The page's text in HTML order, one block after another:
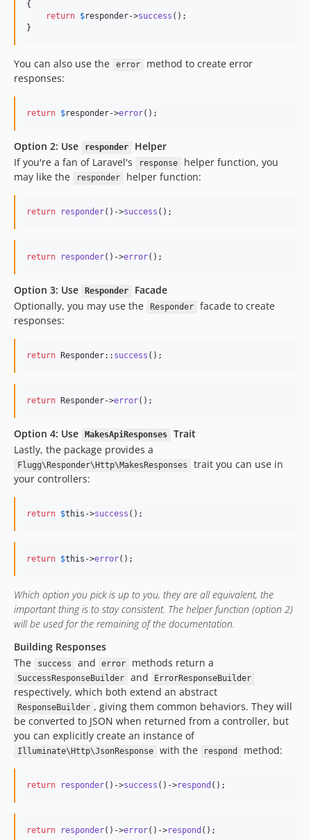
{
return $responder->success ();
}
You can also use the error
method to create error
responses:
return $responder->error();
Option 2: Use responder
Helper
If you're a fan of Laravel's
response
helper function, you
may like the
responder helper function:
return responder()->success ();
return responder()->error();
Option 3: Use Responder
Facade
Optionally, you may use the
Responder
facade to create
responses:
return Responder:: success ();
return Responder->error();
Option 4: Use MakesApiResponses
Trait
Lastly, the package provides a
Flugg\Responder\Http\MakesResponses
trait you can use in
your controllers:
return $this ->success ();
return $this ->error();
Which option you pick is up to you, they are all equivalent, the
important thing is to stay consistent. The helper function (option 2)
will be used for the remaining of the documentation.
Building Responses
The
success and error methods return a
SuccessResponseBuilder and ErrorResponseBuilder
respectively, which both extend an abstract
ResponseBuilder , giving them common behaviors. They will
be converted to JSON when returned from a controller, but
you can explicitly create an instance of
Illuminate\Http\JsonResponse with the respond method:
return responder()->success ()->respond ();
return responder()->error()->respond ();